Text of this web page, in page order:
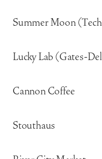
Summer Moon
Lucky Lab (Gates-
Cannon Coffee
Stouthaus